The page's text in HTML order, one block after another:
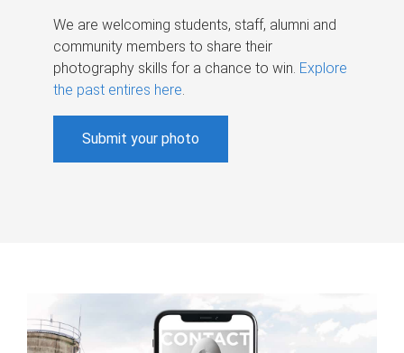
We are welcoming students, staff, alumni and
community members to share their
photography skills for a chance to win. Explore
the past entires here.
Submit your photo